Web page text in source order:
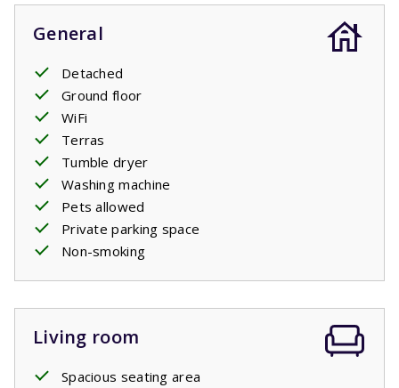
furniture from where you can enjoy the beautiful
surroundings.
General
Detached
Ground floor
WiFi
Terras
Tumble dryer
Washing machine
Pets allowed
Private parking space
Non-smoking
Living room
Spacious seating area